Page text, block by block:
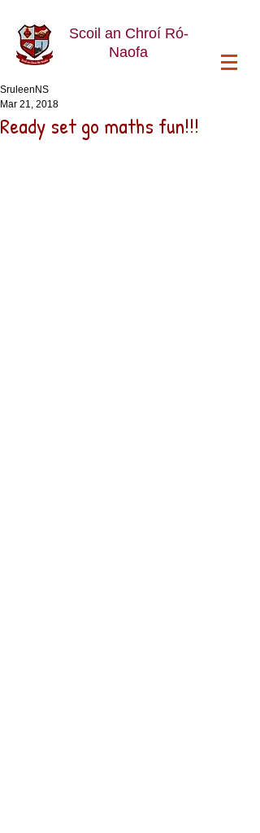
Scoil an Chroí Ró-
Naofa
Ready set go maths fun!!!
SruleenNS
Mar 21, 2018